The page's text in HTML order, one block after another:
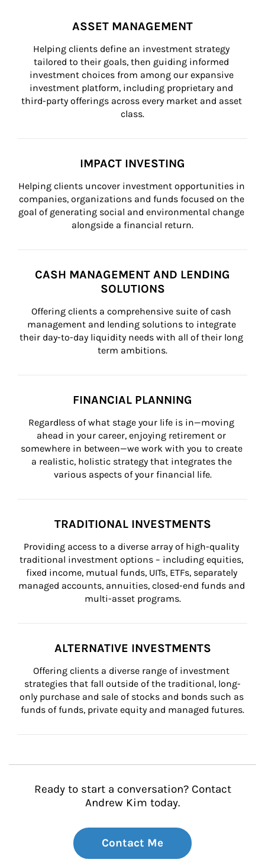
ASSET MANAGEMENT
Helping clients define an investment strategy
tailored to their goals, then guiding informed
investment choices from among our expansive
investment platform, including proprietary and
third-party offerings across every market and asset
class.
IMPACT INVESTING
Helping clients uncover investment opportunities in
companies, organizations and funds focused on the
goal of generating social and environmental change
alongside a financial return.
CASH MANAGEMENT AND LENDING
SOLUTIONS
Offering clients a comprehensive suite of cash
management and lending solutions to integrate
their day-to-day liquidity needs with all of their long
term ambitions.
FINANCIAL PLANNING
Regardless of what stage your life is in—moving
ahead in your career, enjoying retirement or
somewhere in between—we work with you to create
a realistic, holistic strategy that integrates the
various aspects of your financial life.
TRADITIONAL INVESTMENTS
Providing access to a diverse array of high-quality
traditional investment options – including equities,
fixed income, mutual funds, UITs, ETFs, separately
managed accounts, annuities, closed-end funds and
multi-asset programs.
ALTERNATIVE INVESTMENTS
Offering clients a diverse range of investment
strategies that fall outside of the traditional, long-
only purchase and sale of stocks and bonds such as
funds of funds, private equity and managed futures.
Ready to start a conversation? Contact
Andrew Kim today.
Contact Me